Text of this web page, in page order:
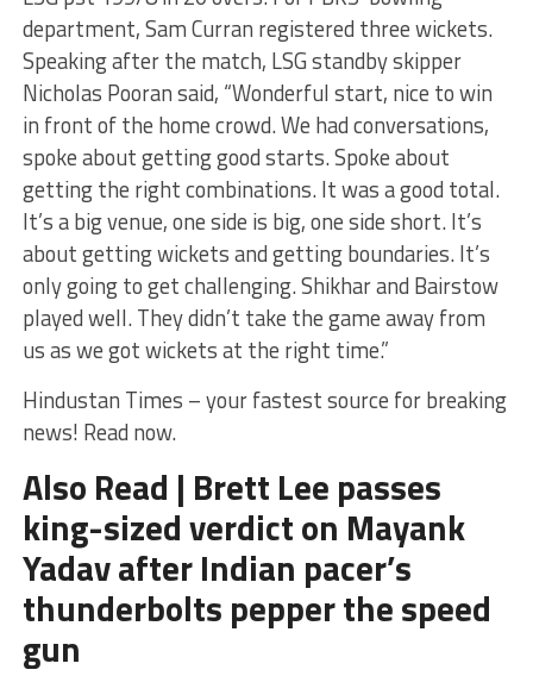
department, Sam Curran registered three wickets.
Speaking after the match, LSG standby skipper
Nicholas Pooran said, “Wonderful start, nice to win
in front of the home crowd. We had conversations,
spoke about getting good starts. Spoke about
getting the right combinations. It was a good total.
It’s a big venue, one side is big, one side short. It’s
about getting wickets and getting boundaries. It’s
only going to get challenging. Shikhar and Bairstow
played well. They didn’t take the game away from
us as we got wickets at the right time.”
Hindustan Times – your fastest source for breaking
news! Read now.
Also Read | Brett Lee passes
king-sized verdict on Mayank
Yadav after Indian pacer’s
thunderbolts pepper the speed
gun